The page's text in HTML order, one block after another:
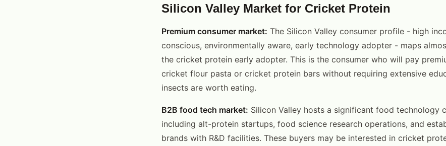
Silicon Valley Market for Cricket Protein
Premium consumer market: The Silicon Valley consumer profile - high
conscious, environmentally aware, early technology adopter - maps
the cricket protein early adopter. This is the consumer who will pay
cricket flour pasta or cricket protein bars without requiring extensive
insects are worth eating.
B2B food tech market: Silicon Valley hosts a significant food technology
including alt-protein startups, food science research operations, and
brands with R&D facilities. These buyers may be interested in cricket